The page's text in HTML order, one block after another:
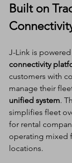
Built on
J-Link is
connectivity
customers with
manage their
unified system.
simplifies fleet
for rental
operating mixed
locations.